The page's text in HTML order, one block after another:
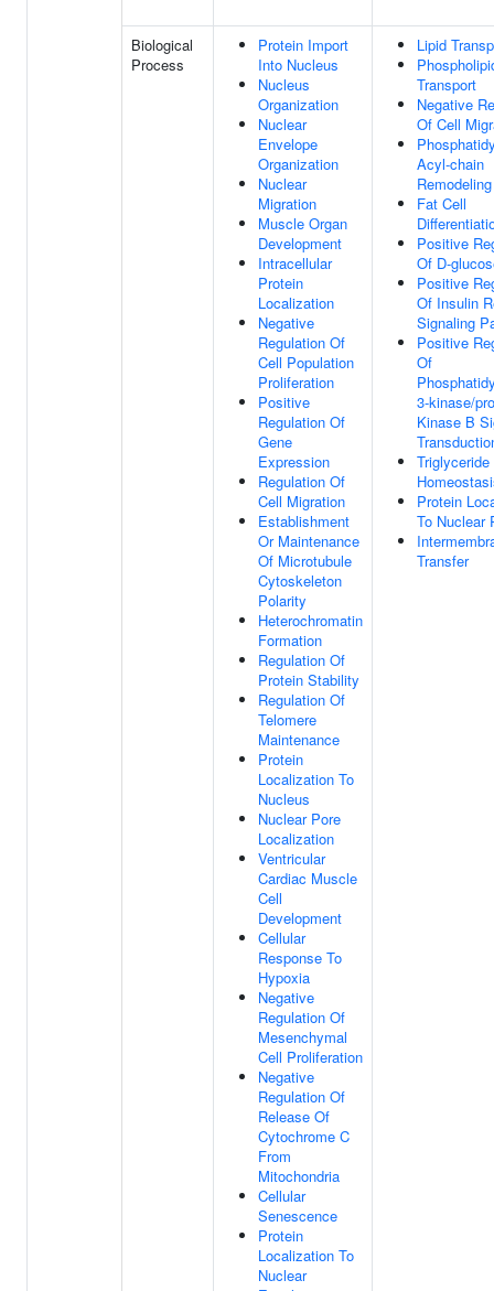
Biological
Process
Protein Import
Into Nucleus
Nucleus
Organization
Nuclear
Envelope
Organization
Nuclear
Migration
Muscle Organ
Development
Intracellular
Protein
Localization
Negative
Regulation Of
Cell Population
Proliferation
Positive
Regulation Of
Gene
Expression
Regulation Of
Cell Migration
Establishment
Or Maintenance
Of Microtubule
Cytoskeleton
Polarity
Heterochromatin
Formation
Regulation Of
Protein Stability
Regulation Of
Telomere
Maintenance
Protein
Localization To
Nucleus
Nuclear Pore
Localization
Ventricular
Cardiac Muscle
Cell
Development
Cellular
Response To
Hypoxia
Negative
Regulation Of
Mesenchymal
Cell Proliferation
Negative
Regulation Of
Release Of
Cytochrome C
From
Mitochondria
Cellular
Senescence
Protein
Localization To
Nuclear
Lipid
Transport
Negative
Of Cell
Acyl-chain
Remodeling
Fat Cell
Positive
Of D-
Positive
Of Insulin
Signaling
Positive
Of
3-kinase/
Kinase B
Triglyceride
Protein
To Nuclear
Transfer